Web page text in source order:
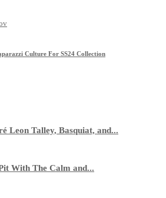
Culture For SS24 Collection
Leon Talley, Basquiat, and...
With The Calm and...